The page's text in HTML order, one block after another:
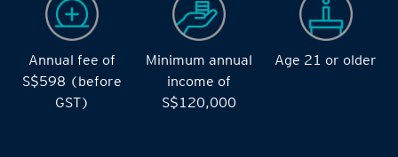
Annual fee of
S$598 (before
GST)
Minimum annual
income of
S$120,000
Age 21 or older